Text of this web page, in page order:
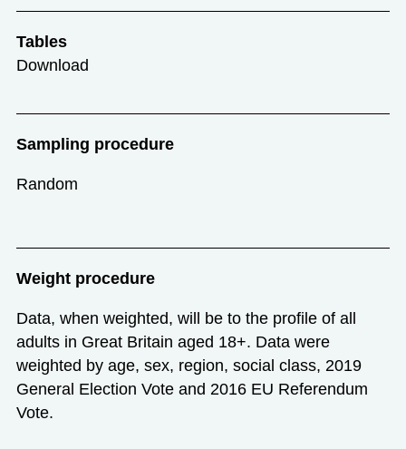
Tables
Download
Sampling procedure
Random
Weight procedure
Data, when weighted, will be to the profile of all
adults in Great Britain aged 18+. Data were
weighted by age, sex, region, social class, 2019
General Election Vote and 2016 EU Referendum
Vote.